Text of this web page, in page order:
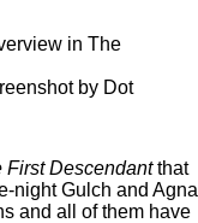
by Dot
First Descendantthat
night Gulch and Agna
and all of them have